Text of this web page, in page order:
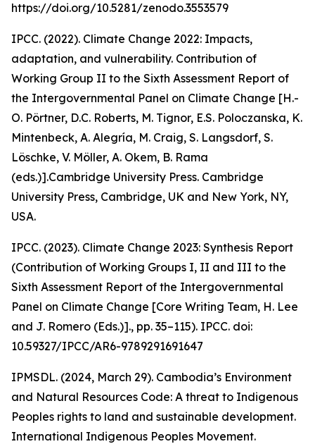
https://doi.org/10.5281/zenodo.3553579
IPCC. (2022). Climate Change 2022: Impacts,
adaptation, and vulnerability. Contribution of
Working Group II to the Sixth Assessment Report of
the Intergovernmental Panel on Climate Change [H.-
O. Pörtner, D.C. Roberts, M. Tignor, E.S. Poloczanska, K.
Mintenbeck, A. Alegría, M. Craig, S. Langsdorf, S.
Löschke, V. Möller, A. Okem, B. Rama
(eds.)].Cambridge University Press. Cambridge
University Press, Cambridge, UK and New York, NY,
USA.
IPCC. (2023). Climate Change 2023: Synthesis Report
(Contribution of Working Groups I, II and III to the
Sixth Assessment Report of the Intergovernmental
Panel on Climate Change [Core Writing Team, H. Lee
and J. Romero (Eds.)]., pp. 35–115). IPCC. doi:
10.59327/IPCC/AR6-9789291691647
IPMSDL. (2024, March 29). Cambodia’s Environment
and Natural Resources Code: A threat to Indigenous
Peoples rights to land and sustainable development.
International Indigenous Peoples Movement.